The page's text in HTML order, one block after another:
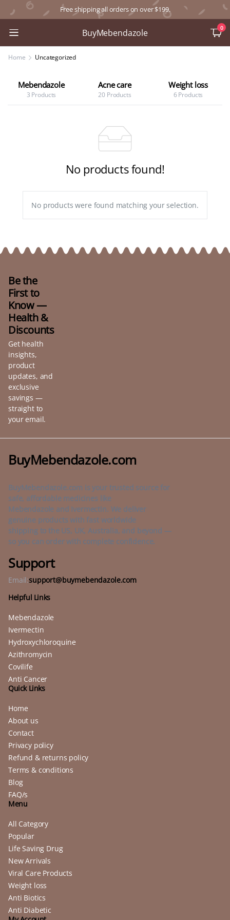
Free shipping all orders on over $199.
BuyMebendazole 0
Home Uncategorized
Mebendazole
3 Products
Acne care
20 Products
Weight loss
6 Products
No products found!
No products were found matching your selection.
Be the
First to
Know —
Health &
Discounts
Get health
insights,
product
updates, and
exclusive
savings —
straight to
your email.
BuyMebendazole.com
BuyMebendazole.com is your trusted source for
safe, affordable medicines like
Mebendazole and Ivermectin. We deliver
genuine products with fast worldwide
shipping to the US, UK, Australia, and beyond —
so you can order with complete confidence.
Support
Email:support@buymebendazole.com
Helpful Links
Mebendazole
Ivermectin
Hydroxychloroquine
Azithromycin
Covilife
Anti Cancer
Quick Links
Home
About us
Contact
Privacy policy
Refund & returns policy
Terms & conditions
Blog
FAQ/s
Menu
All Category
Popular
Life Saving Drug
New Arrivals
Viral Care Products
Weight loss
Anti Biotics
Anti Diabetic